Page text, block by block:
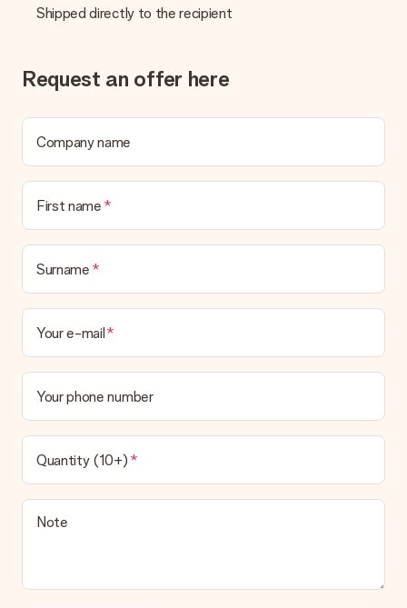
Shipped directly to the recipient
Request an offer here
Company name
First name
Surname
Your e-mail
Your phone number
Quantity (10+)
Note